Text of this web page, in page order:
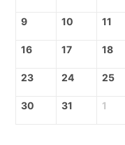
9 10 11
16 17 18
23 24 25
30 31 1